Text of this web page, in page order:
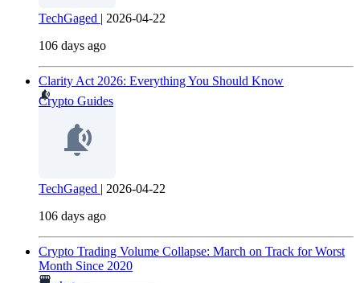
TechGaged | 2026-04-22
106 days ago
Clarity Act 2026: Everything You Should Know
Crypto Guides
TechGaged | 2026-04-22
106 days ago
Crypto Trading Volume Collapse: March on Track for Worst
Month Since 2020